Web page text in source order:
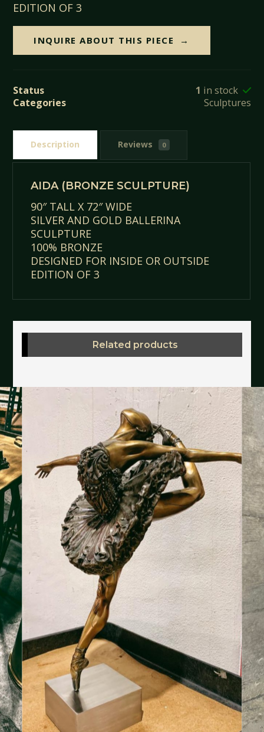
EDITION OF 3
INQUIRE ABOUT THIS PIECE
Status 1 in stock
Categories
Sculptures
Description Reviews 0
AIDA (BRONZE SCULPTURE)
90″ TALL X 72″ WIDE
SILVER AND GOLD BALLERINA
SCULPTURE
100% BRONZE
DESIGNED FOR INSIDE OR OUTSIDE
EDITION OF 3
Related products